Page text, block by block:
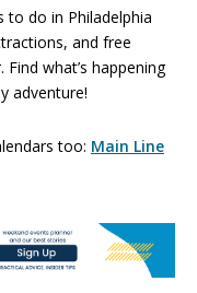
to do in Philadelphia
and free
what’s happening
adventure!
too: Main Line